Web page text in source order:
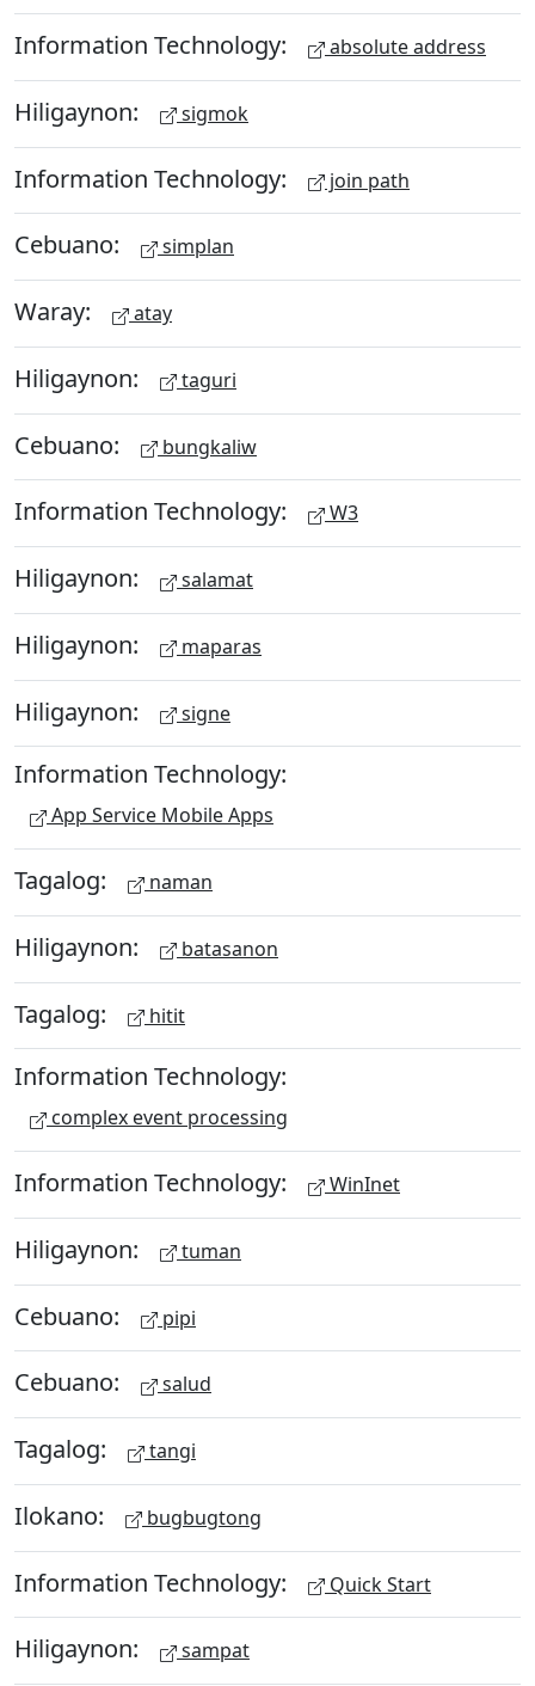
Information Technology: absolute address
Hiligaynon: sigmok
Information Technology: join path
Cebuano: simplan
Waray: atay
Hiligaynon: taguri
Cebuano: bungkaliw
Information Technology: W3
Hiligaynon: salamat
Hiligaynon: maparas
Hiligaynon: signe
Information Technology:
App Service Mobile Apps
Tagalog: naman
Hiligaynon: batasanon
Tagalog: hitit
Information Technology:
complex event processing
Information Technology: WinInet
Hiligaynon: tuman
Cebuano: pipi
Cebuano: salud
Tagalog: tangi
Ilokano: bugbugtong
Information Technology: Quick Start
Hiligaynon: sampat